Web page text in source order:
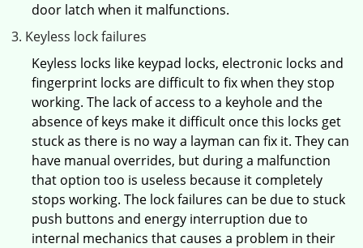
door latch when it malfunctions.
Keyless lock failures
Keyless locks like keypad locks, electronic locks and
fingerprint locks are difficult to fix when they stop
working. The lack of access to a keyhole and the
absence of keys make it difficult once this locks get
stuck as there is no way a layman can fix it. They can
have manual overrides, but during a malfunction
that option too is useless because it completely
stops working. The lock failures can be due to stuck
push buttons and energy interruption due to
internal mechanics that causes a problem in their